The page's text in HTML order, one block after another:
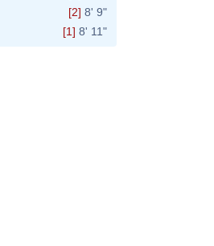
[2] 8' 9"
[1] 8' 11"